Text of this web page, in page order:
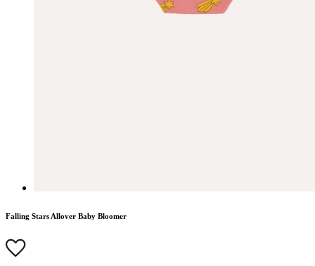
Falling Stars Allover Baby Bloomer